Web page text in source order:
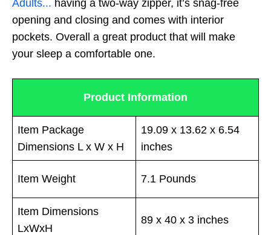
Adults... having a two-way zipper, it’s snag-free
opening and closing and comes with interior
pockets. Overall a great product that will make
your sleep a comfortable one.
Product Information
Item Package
Dimensions L x W x H
19.09 x 13.62 x 6.54
inches
Item Weight 7.1 Pounds
Item Dimensions
LxWxH
89 x 40 x 3 inches